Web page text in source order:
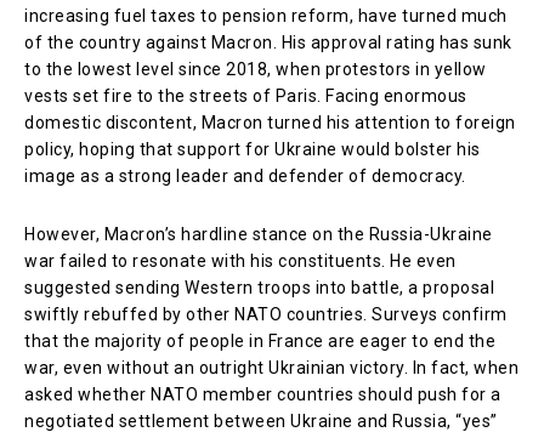
increasing fuel taxes to pension reform, have turned much
of the country against Macron. His approval rating has sunk
to the lowest level since 2018, when protestors in yellow
vests set fire to the streets of Paris. Facing enormous
domestic discontent, Macron turned his attention to foreign
policy, hoping that support for Ukraine would bolster his
image as a strong leader and defender of democracy.
However, Macron’s hardline stance on the Russia-Ukraine
war failed to resonate with his constituents. He even
suggested sending Western troops into battle, a proposal
swiftly rebuffed by other NATO countries. Surveys confirm
that the majority of people in France are eager to end the
war, even without an outright Ukrainian victory. In fact, when
asked whether NATO member countries should push for a
negotiated settlement between Ukraine and Russia, “yes”